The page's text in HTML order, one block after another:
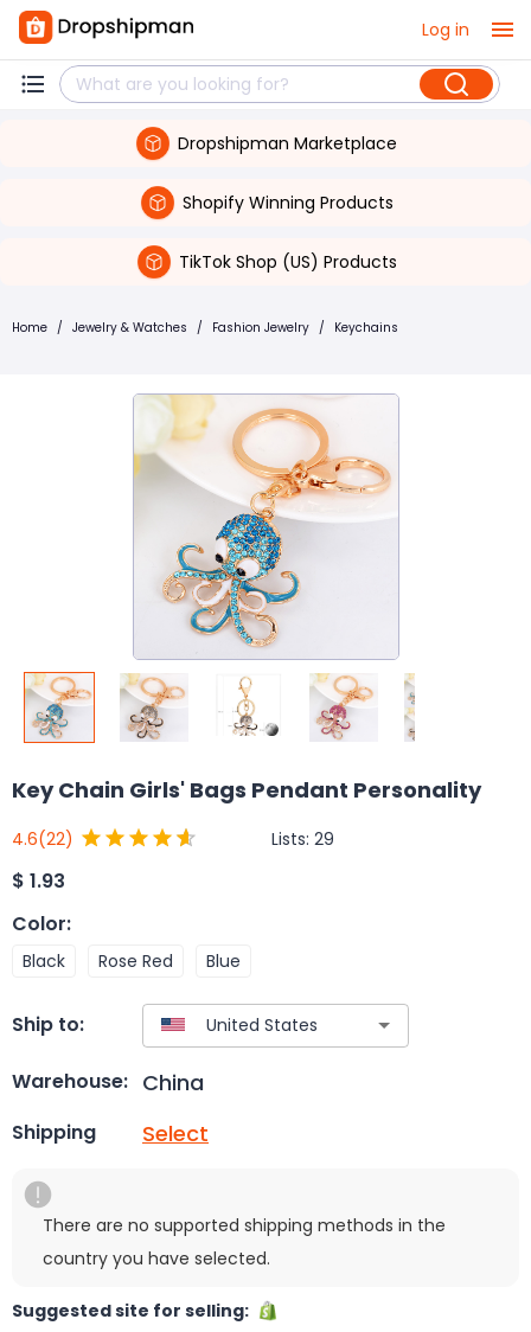
Log in
Dropshipman Marketplace
Shopify Winning Products
TikTok Shop (US) Products
Home / Jewelry & Watches / Fashion Jewelry / Keychains
Key Chain Girls' Bags Pendant Personality
4.6(22) Lists: 29
$ 1.93
Color:
Black Rose Red Blue
Ship to:
Warehouse: China
Shipping Select
There are no supported shipping methods in the
country you have selected.
Suggested site for selling: